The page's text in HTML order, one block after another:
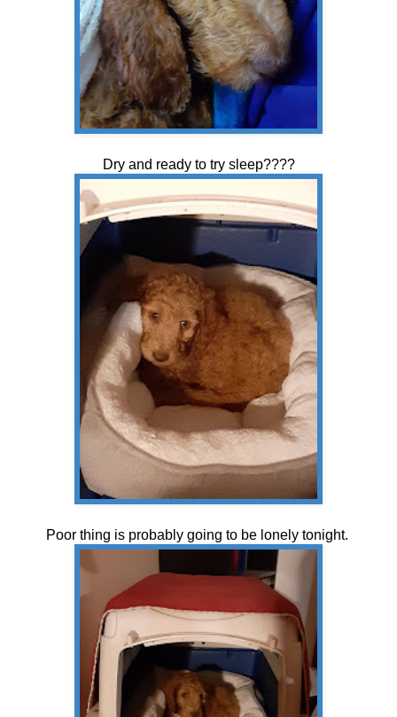
Dry and ready to try sleep????
Poor thing is probably going to be lonely tonight.